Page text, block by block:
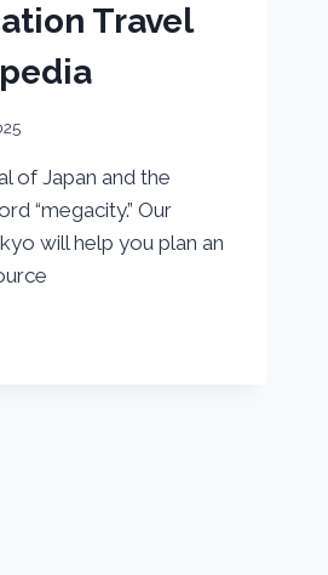
Travel
of Japan and the
“megacity.” Our
will help you plan an